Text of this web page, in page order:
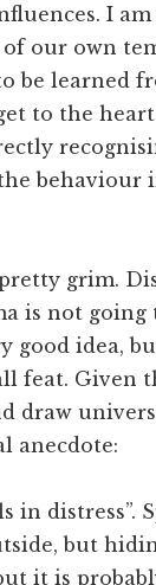
I am
our own
be learned
to the
behaviour
grim.
is not going
good idea,
feat. Given
draw
anecdote:
in distress”.
but
it is